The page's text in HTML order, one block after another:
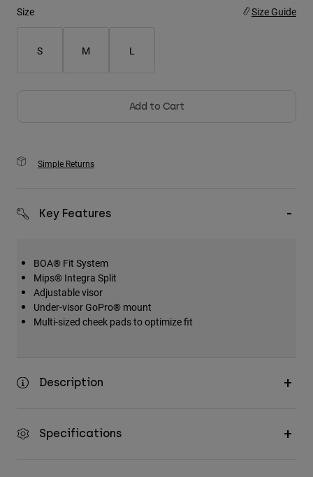
Size Size Guide
S M L
Add to Cart
Simple Returns
Key Features
BOA® Fit System
Mips® Integra Split
Adjustable visor
Under-visor GoPro® mount
Multi-sized cheek pads to optimize fit
Description
Specifications